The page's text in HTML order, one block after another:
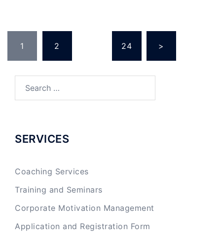
pagination
1 2 24 >
SERVICES
Coaching Services
Training and Seminars
Corporate Motivation Management
Application and Registration Form